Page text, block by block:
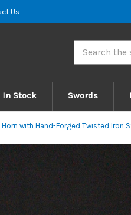
Us
In Stock Swords
with Hand-Forged Twisted Iron